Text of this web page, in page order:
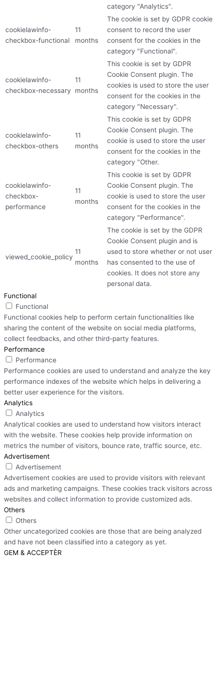
category "Analytics".
cookielawinfo-
checkbox-functional
11
months
The cookie is set by GDPR cookie
consent to record the user
consent for the cookies in the
category "Functional".
cookielawinfo-
checkbox-necessary
11
months
This cookie is set by GDPR
Cookie Consent plugin. The
cookies is used to store the user
consent for the cookies in the
category "Necessary".
cookielawinfo-
checkbox-others
11
months
This cookie is set by GDPR
Cookie Consent plugin. The
cookie is used to store the user
consent for the cookies in the
category "Other.
cookielawinfo-
checkbox-
performance
11
months
This cookie is set by GDPR
Cookie Consent plugin. The
cookie is used to store the user
consent for the cookies in the
category "Performance".
viewed_cookie_policy
11
months
The cookie is set by the GDPR
Cookie Consent plugin and is
used to store whether or not user
has consented to the use of
cookies. It does not store any
personal data.
Functional
Functional
Functional cookies help to perform certain functionalities like
sharing the content of the website on social media platforms,
collect feedbacks, and other third-party features.
Performance
Performance
Performance cookies are used to understand and analyze the key
performance indexes of the website which helps in delivering a
better user experience for the visitors.
Analytics
Analytics
Analytical cookies are used to understand how visitors interact
with the website. These cookies help provide information on
metrics the number of visitors, bounce rate, traffic source, etc.
Advertisement
Advertisement
Advertisement cookies are used to provide visitors with relevant
ads and marketing campaigns. These cookies track visitors across
websites and collect information to provide customized ads.
Others
Others
Other uncategorized cookies are those that are being analyzed
and have not been classified into a category as yet.
GEM & ACCEPTÈR